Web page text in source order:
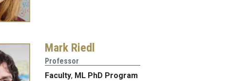
Mark Riedl
Professor
Faculty, ML PhD Program